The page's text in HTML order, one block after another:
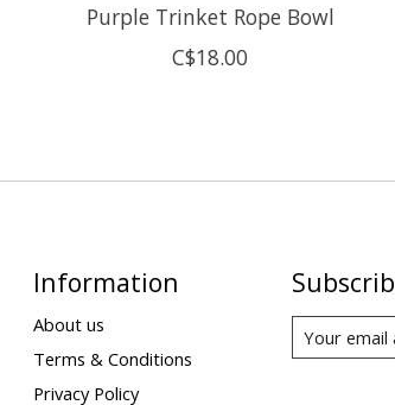
Purple Trinket Rope Bowl
C$18.00
Information
About us
Terms & Conditions
Privacy Policy